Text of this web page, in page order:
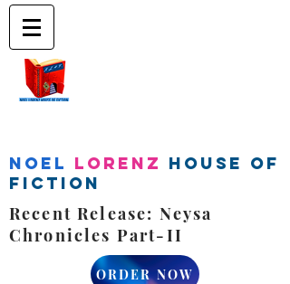
Noel Lorenz House of
Fiction
Recent Release: Neysa
Chronicles Part-II
ORDER NOW